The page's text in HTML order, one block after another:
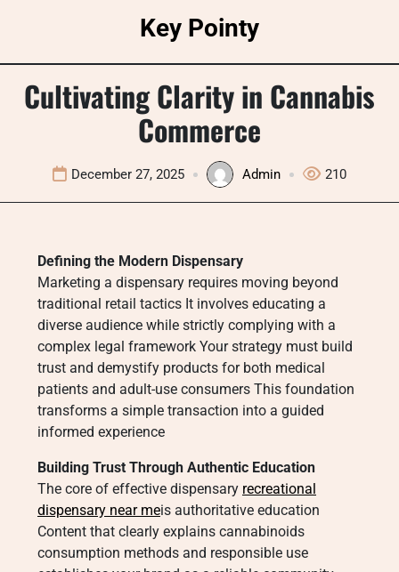
Key Pointy
Cultivating Clarity in Cannabis
Commerce
December 27, 2025 Admin 210
Defining the Modern Dispensary
Marketing a dispensary requires moving beyond
traditional retail tactics It involves educating a
diverse audience while strictly complying with a
complex legal framework Your strategy must build
trust and demystify products for both medical
patients and adult-use consumers This foundation
transforms a simple transaction into a guided
informed experience
Building Trust Through Authentic Education
The core of effective dispensary recreational
dispensary near meis authoritative education
Content that clearly explains cannabinoids
consumption methods and responsible use